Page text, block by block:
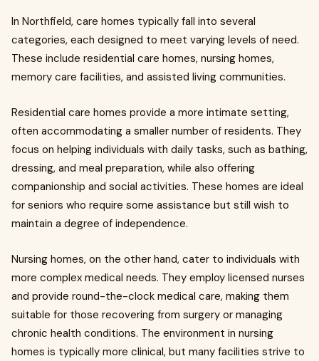
In Northfield, care homes typically fall into several
categories, each designed to meet varying levels of need.
These include residential care homes, nursing homes,
memory care facilities, and assisted living communities.
Residential care homes provide a more intimate setting,
often accommodating a smaller number of residents. They
focus on helping individuals with daily tasks, such as bathing,
dressing, and meal preparation, while also offering
companionship and social activities. These homes are ideal
for seniors who require some assistance but still wish to
maintain a degree of independence.
Nursing homes, on the other hand, cater to individuals with
more complex medical needs. They employ licensed nurses
and provide round-the-clock medical care, making them
suitable for those recovering from surgery or managing
chronic health conditions. The environment in nursing
homes is typically more clinical, but many facilities strive to